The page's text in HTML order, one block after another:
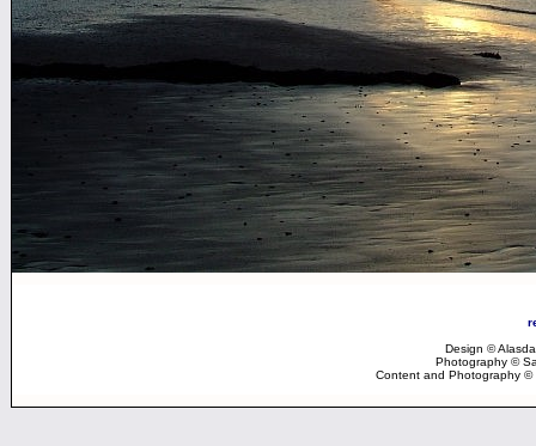
Design ©
Photography ©
Content and Photography ©